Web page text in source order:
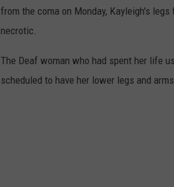
from the coma on Monday, Kayleigh's
necrotic.
The Deaf woman who had spent her life
scheduled to have her lower legs and